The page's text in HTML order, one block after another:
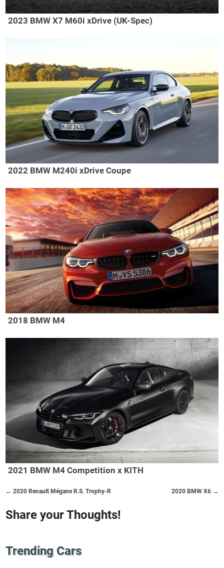
2023 BMW X7 M60i xDrive (UK-Spec)
2022 BMW M240i xDrive Coupe
2018 BMW M4
2021 BMW M4 Competition x KITH
2020 BMW X6 →
← 2020 Renault Mégane R.S. Trophy-R
Share your Thoughts!
Trending Cars